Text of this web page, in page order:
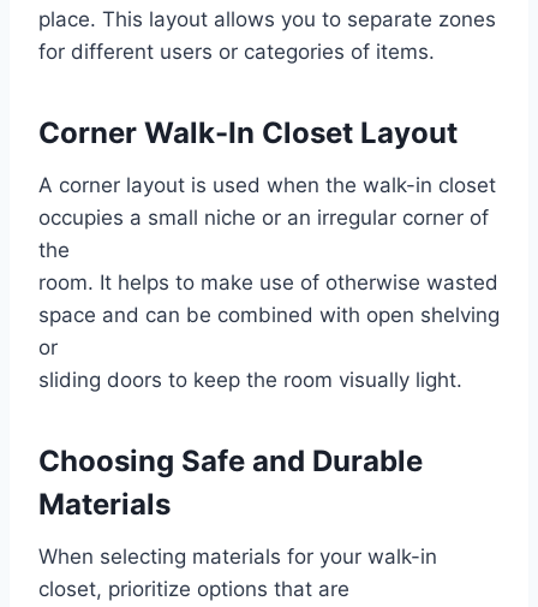
place. This layout allows you to separate zones
for different users or categories of items.
Corner Walk-In Closet Layout
A corner layout is used when the walk-in closet
occupies a small niche or an irregular corner of
the
room. It helps to make use of otherwise wasted
space and can be combined with open shelving
or
sliding doors to keep the room visually light.
Choosing Safe and Durable
Materials
When selecting materials for your walk-in
closet, prioritize options that are